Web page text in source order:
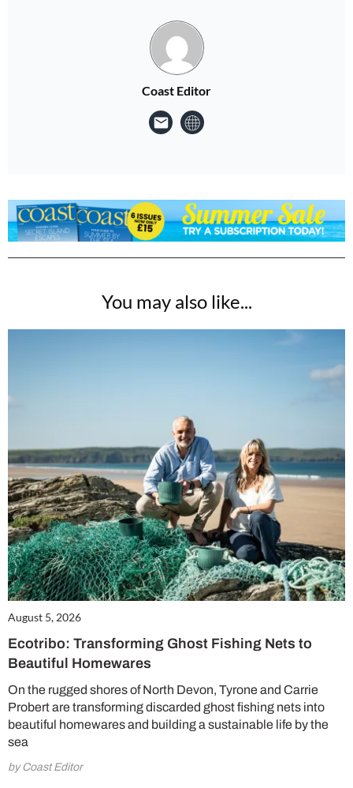
Coast Editor
You may also like...
August 5, 2026
Ecotribo: Transforming Ghost Fishing Nets to
Beautiful Homewares
On the rugged shores of North Devon, Tyrone and Carrie
Probert are transforming discarded ghost fishing nets into
beautiful homewares and building a sustainable life by the
sea
by Coast Editor